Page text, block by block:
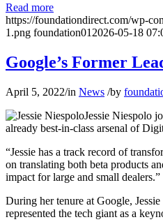
Read more
https://foundationdirect.com/wp-
1.png foundation01 2026-05-18
Google’s Former
April 5, 2022/in News /by
Jessie Niespolo
already best-in-class arsenal of
“Jessie has a track record of
on translating both beta products
impact for large and small dealers.”
During her tenure at Google,
represented the tech giant as a